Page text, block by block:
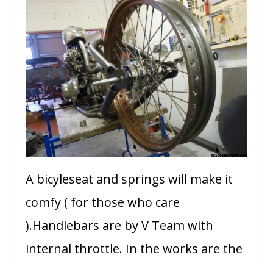
A bicyleseat and springs will make it
comfy ( for those who care
).Handlebars are by V Team with
internal throttle. In the works are the